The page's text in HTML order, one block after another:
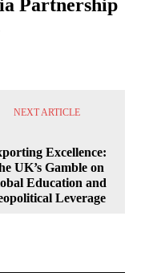
Partnership
NEXT ARTICLE
Excellence:
UK’s Gamble on
Education and
Leverage